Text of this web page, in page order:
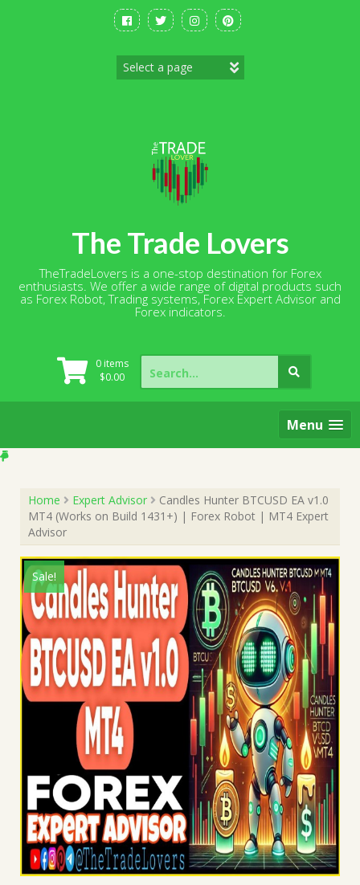
The Trade Lovers
TheTradeLovers is a one-stop destination for Forex
enthusiasts. We offer a wide range of digital products such
as Forex Robot, Trading systems, Forex Expert Advisor and
Forex indicators.
0 items
$0.00
Search
for:
Menu
Home Expert Advisor
Candles Hunter BTCUSD EA v1.0
MT4 (Works on Build 1431+) | Forex Robot | MT4 Expert
Advisor
Sale!